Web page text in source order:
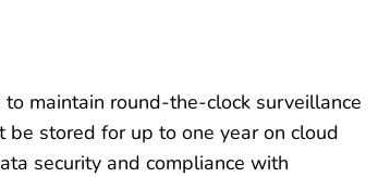
maintain round-the-clock surveillance
stored for up to one year on cloud
security and compliance with